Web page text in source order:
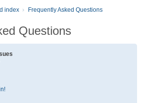
index Frequently Asked Questions
Questions